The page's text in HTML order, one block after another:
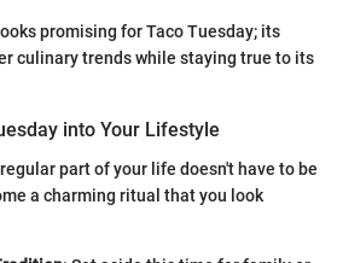
promising for Taco Tuesday; its
culinary trends while staying true to its
into Your Lifestyle
part of your life doesn't have to be
a charming ritual that you look